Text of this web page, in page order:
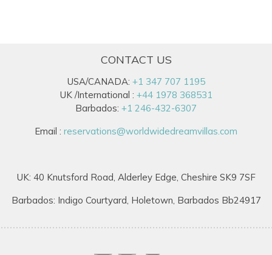
CONTACT US
USA/CANADA: +1 347 707 1195
UK /International : +44 1978 368531
Barbados: +1 246-432-6307
Email : reservations@worldwidedreamvillas.com
UK: 40 Knutsford Road, Alderley Edge, Cheshire SK9 7SF
Barbados: Indigo Courtyard, Holetown, Barbados Bb24917